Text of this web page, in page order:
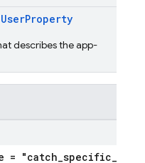
describes the app-
=